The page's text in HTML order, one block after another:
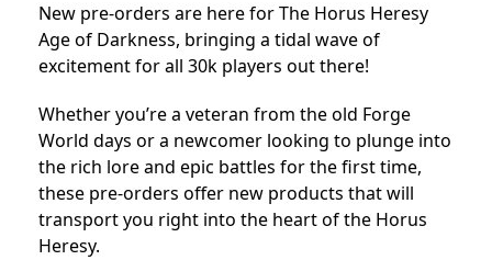
New pre-orders are here for The Horus Heresy
Age of Darkness, bringing a tidal wave of
excitement for all 30k players out there!
Whether you’re a veteran from the old Forge
World days or a newcomer looking to plunge into
the rich lore and epic battles for the first time,
these pre-orders offer new products that will
transport you right into the heart of the Horus
Heresy.